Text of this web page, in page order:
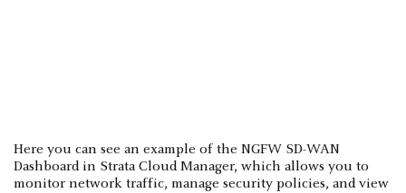
Here you can see an example of the NGFW SD-WAN
Dashboard in Strata Cloud Manager, which allows you to
monitor network traffic, manage security policies, and view